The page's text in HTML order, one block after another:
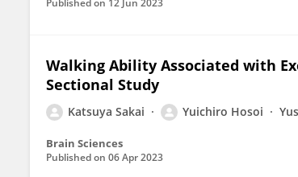
Published on 12 Jun 2023
Walking Ability Associated with
Sectional Study
Katsuya Sakai Yuichiro Hosoi
Brain Sciences
Published on 06 Apr 2023